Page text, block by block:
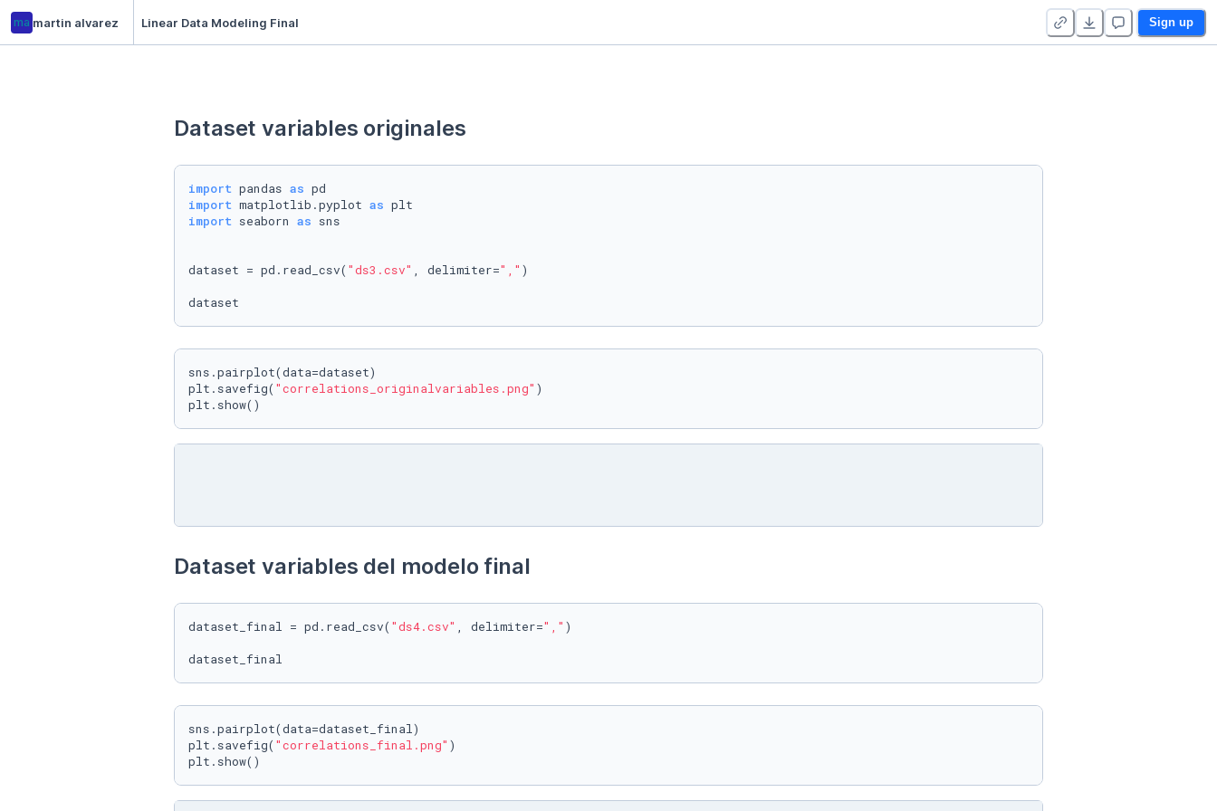
ma martin alvarez Linear Data Modeling Final Sign up
Dataset variables originales
import pandas as
import matplotlib.pyplot as
import seaborn as sns
dataset = pd.read_csv( "ds3.csv" , delimiter="," )
dataset
sns.pairplot(data=dataset)
plt.savefig( "correlations_originalvariables.png" )
Dataset variables del modelo final
dataset_final = pd.read_csv( "ds4.csv" , delimiter="," )
sns.pairplot(data=dataset_final)
plt.savefig( "correlations_final.png" )
plt.show()